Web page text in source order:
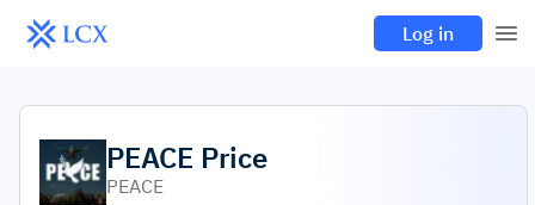
Log in
PEACE Price
PEACE